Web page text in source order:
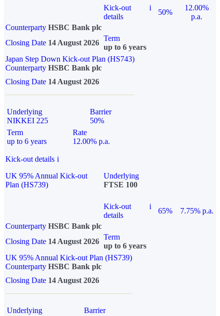
Kick-out
details
i
50%
12.00%
p.a.
Counterparty HSBC Bank plc
Closing Date 14 August 2026
Term
up to 6 years
Japan Step Down Kick-out Plan (HS743)
Counterparty HSBC Bank plc
Closing Date 14 August 2026
Underlying
NIKKEI 225
Barrier
50%
Term
up to 6 years
Rate
12.00% p.a.
Kick-out details i
UK 95% Annual Kick-out
Plan (HS739)
Underlying
FTSE 100
Kick-out
details
i
65%
7.75% p.a.
Counterparty HSBC Bank plc
Closing Date 14 August 2026
Term
up to 6 years
UK 95% Annual Kick-out Plan (HS739)
Counterparty HSBC Bank plc
Closing Date 14 August 2026
Underlying
Barrier